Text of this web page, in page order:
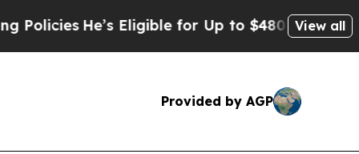
He’s Eligible for Up to $480,000 AfterView all
Provided by AGP